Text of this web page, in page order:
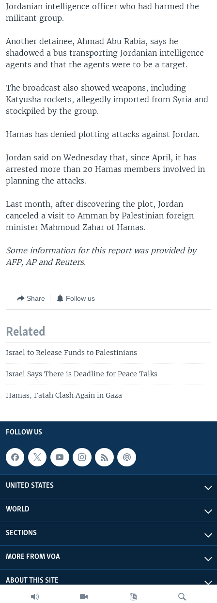
Jordanian intelligence officer who had harmed the
militant group.
Another detainee, Ahmad Abu Rabia, says he
shadowed a bus transporting Jordanian intelligence
agents and that the agents were to be a target.
The broadcast also showed weapons, including
Katyusha rockets, allegedly imported from Syria and
stockpiled by the group.
Hamas has denied plotting attacks against Jordan.
Jordan said on Wednesday that, since April, it has
arrested more than 20 Hamas members involved in
planning the attacks.
Last month, after discovering the plot, Jordan
canceled a visit to Amman by Palestinian foreign
minister Mahmoud Zahar of Hamas.
Some information for this report was provided by
AFP, AP and Reuters.
Share Follow us
Related
Israel to Release Funds to Palestinians
Israel Says There is Deadline for Peace Talks
Hamas, Fatah Clash Again in Gaza
FOLLOW US
UNITED STATES
WORLD
SECTIONS
MORE FROM VOA
ABOUT THIS SITE